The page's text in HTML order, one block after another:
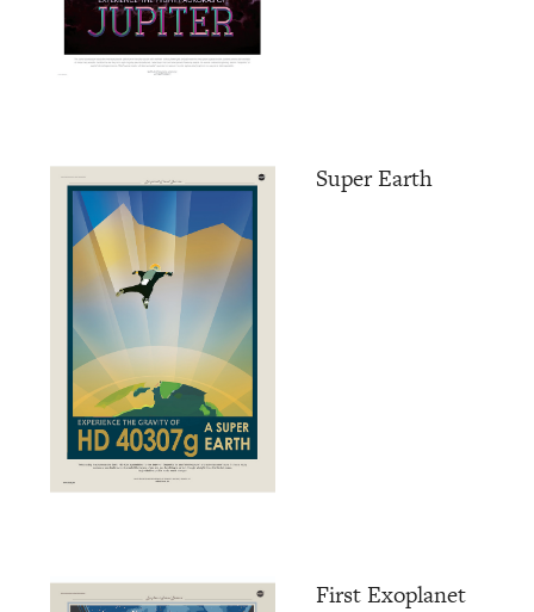
Super Earth
First Exoplanet